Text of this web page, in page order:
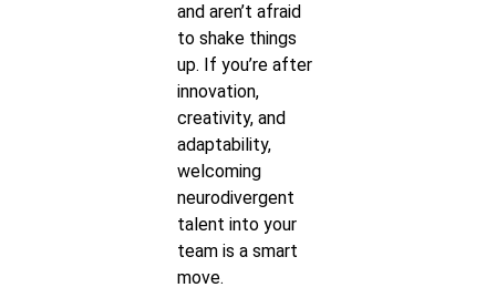
and aren’t afraid
to shake things
up. If you’re after
innovation,
creativity, and
adaptability,
welcoming
neurodivergent
talent into your
team is a smart
move.